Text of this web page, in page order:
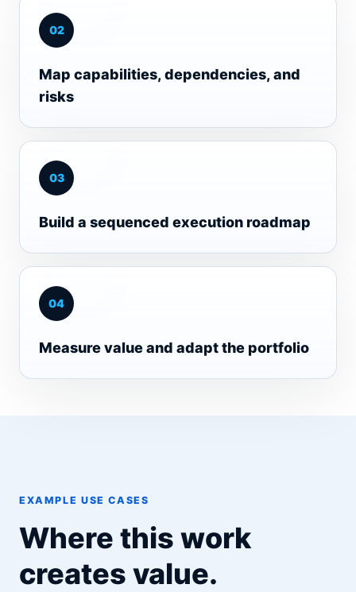
02
Map capabilities, dependencies, and
risks
03
Build a sequenced execution roadmap
04
Measure value and adapt the portfolio
EXAMPLE USE CASES
Where this work
creates value.